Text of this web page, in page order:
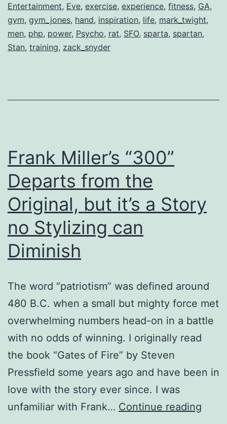
Behind
“300”
Entertainment, Eve, exercise, experience, fitness, GA,
gym, gym_jones, hand, inspiration, life, mark_twight,
men, php, power, Psycho, rat, SFO, sparta, spartan,
Stan, training, zack_snyder
Frank Miller’s “300”
Departs from the
Original, but it’s a Story
no Stylizing can
Diminish
The word “patriotism” was defined around
480 B.C. when a small but mighty force met
overwhelming numbers head-on in a battle
with no odds of winning. I originally read
the book “Gates of Fire” by Steven
Pressfield some years ago and have been in
love with the story ever since. I was
unfamiliar with Frank… Continue reading